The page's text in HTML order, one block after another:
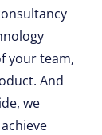
your team,
And
we